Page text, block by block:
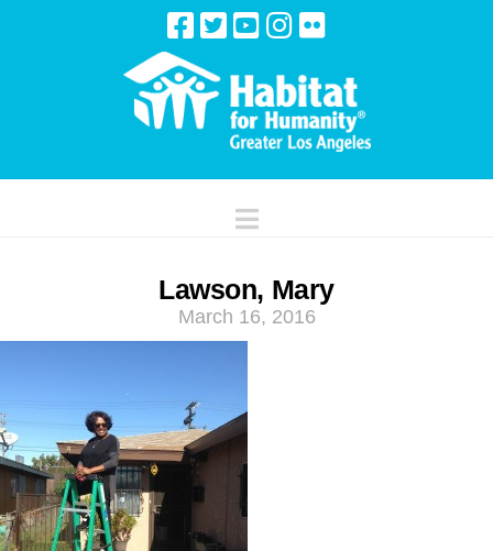
Navigation
Lawson, Mary
March 16, 2016